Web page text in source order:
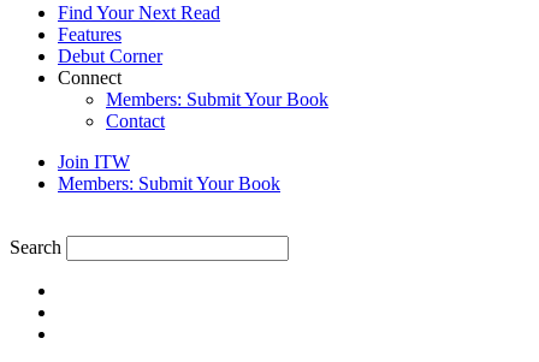
Find Your Next Read
Features
Debut Corner
Connect
Members: Submit Your Book
Contact
Join ITW
Members: Submit Your Book
Search